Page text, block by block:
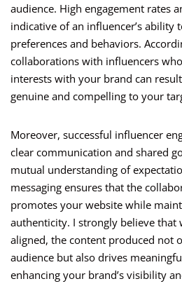
audience. High engagement rates
indicative of an influencer’s ability
preferences and behaviors.
collaborations with influencers
interests with your brand can
genuine and compelling to your
Moreover, successful influencer
clear communication and shared
mutual understanding of
messaging ensures that the
promotes your website while
authenticity. I strongly believe that
aligned, the content produced not
audience but also drives
enhancing your brand’s visibility